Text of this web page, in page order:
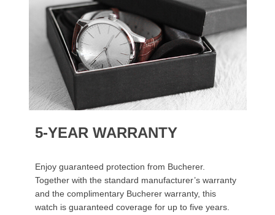
5-YEAR WARRANTY
Enjoy guaranteed protection from Bucherer.
Together with the standard manufacturer’s warranty
and the complimentary Bucherer warranty, this
watch is guaranteed coverage for up to five years.